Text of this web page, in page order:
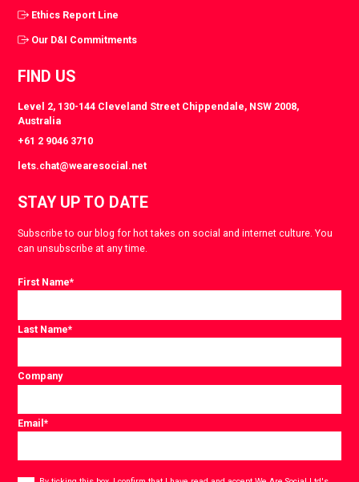
Ethics Report Line
Our D&I Commitments
FIND US
Level 2, 130-144 Cleveland Street Chippendale, NSW 2008,
Australia
+61 2 9046 3710
lets.chat@wearesocial.net
STAY UP TO DATE
Subscribe to our blog for hot takes on social and internet culture. You
can unsubscribe at any time.
First Name*
Last Name*
Company
Email*
Consent